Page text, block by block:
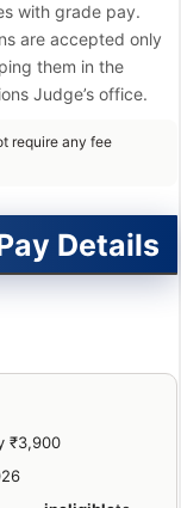
with grade pay.
are accepted only
them in the
Judge’s office.
require any fee
Details
₹3,900